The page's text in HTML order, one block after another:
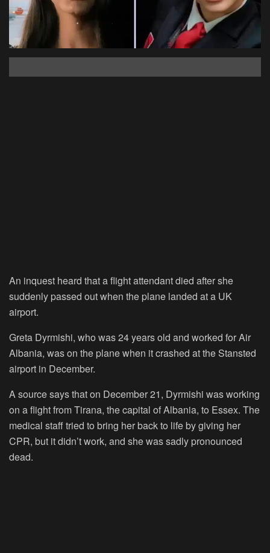
An inquest heard that a flight attendant died after she
suddenly passed out when the plane landed at a UK
airport.
Greta Dyrmishi, who was 24 years old and worked for Air
Albania, was on the plane when it crashed at the Stansted
airport in December.
A source says that on December 21, Dyrmishi was working
on a flight from Tirana, the capital of Albania, to Essex. The
medical staff tried to bring her back to life by giving her
CPR, but it didn’t work, and she was sadly pronounced
dead.